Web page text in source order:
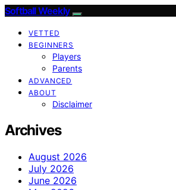
Softball Weekly
VETTED
BEGINNERS
Players
Parents
ADVANCED
ABOUT
Disclaimer
Archives
August 2026
July 2026
June 2026